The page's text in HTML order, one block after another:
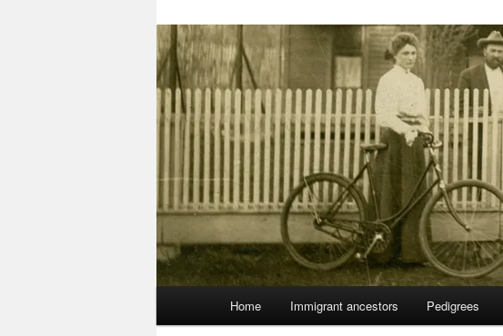
Home Immigrant ancestors Pedigrees